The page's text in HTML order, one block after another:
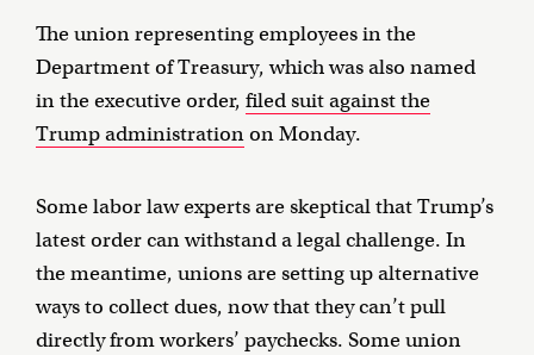
The union representing employees in the
Department of Treasury, which was also named
in the executive order, filed suit against the
Trump administrationon Monday.
Some labor law experts are skeptical that Trump’s
latest order can withstand a legal challenge. In
the meantime, unions are setting up alternative
ways to collect dues, now that they can’t pull
directly from workers’ paychecks. Some union